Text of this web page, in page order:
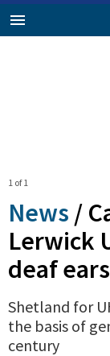
1 of 1
News /
Lerwick
deaf ears
Shetland for
the basis of
century